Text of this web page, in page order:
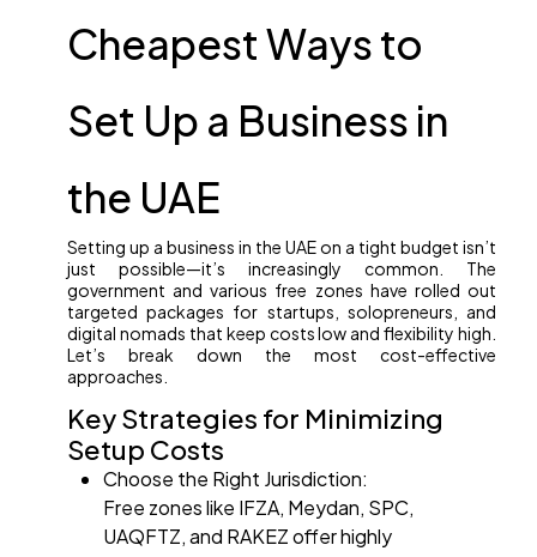
Cheapest Ways to
Set Up a Business in
the UAE
Setting up a business in the UAE on a tight budget isn’t
just possible—it’s increasingly common. The
government and various free zones have rolled out
targeted packages for startups, solopreneurs, and
digital nomads that keep costs low and flexibility high.
Let’s break down the most cost-effective
approaches.
Key Strategies for Minimizing
Setup Costs
Choose the Right Jurisdiction:
Free zones like IFZA, Meydan, SPC,
UAQFTZ, and RAKEZ offer highly